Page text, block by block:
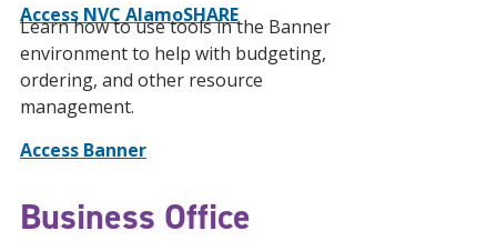
Access NVC AlamoSHARE
Learn how to use tools in the Banner
environment to help with budgeting,
ordering, and other resource
management.
Access Banner
Business Office